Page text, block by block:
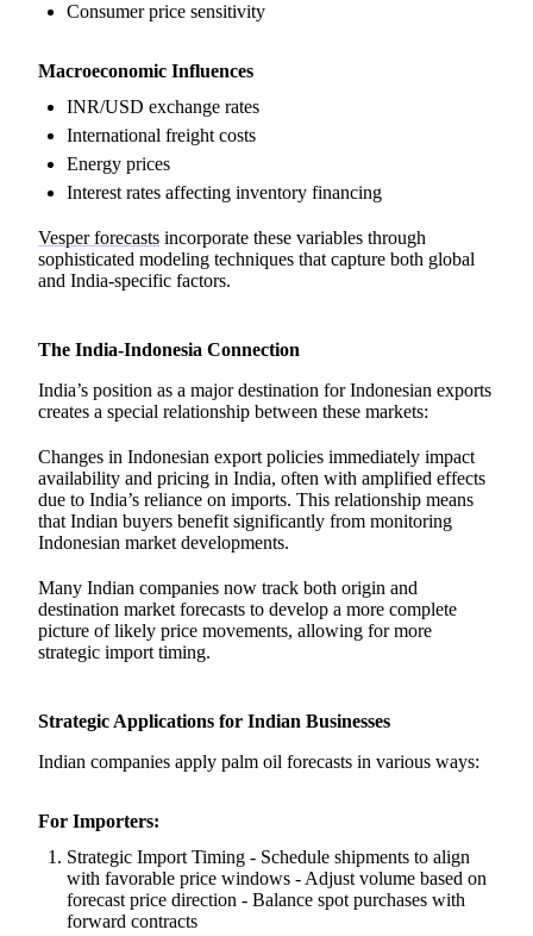
Consumer price sensitivity
Macroeconomic Influences
INR/USD exchange rates
International freight costs
Energy prices
Interest rates affecting inventory financing
Vesper forecasts incorporate these variables through
sophisticated modeling techniques that capture both global
and India-specific factors.
The India-Indonesia Connection
India’s position as a major destination for Indonesian exports
creates a special relationship between these markets:
Changes in Indonesian export policies immediately impact
availability and pricing in India, often with amplified effects
due to India’s reliance on imports. This relationship means
that Indian buyers benefit significantly from monitoring
Indonesian market developments.
Many Indian companies now track both origin and
destination market forecasts to develop a more complete
picture of likely price movements, allowing for more
strategic import timing.
Strategic Applications for Indian Businesses
Indian companies apply palm oil forecasts in various ways:
For Importers:
Strategic Import Timing - Schedule shipments to align
with favorable price windows - Adjust volume based on
forecast price direction - Balance spot purchases with
forward contracts